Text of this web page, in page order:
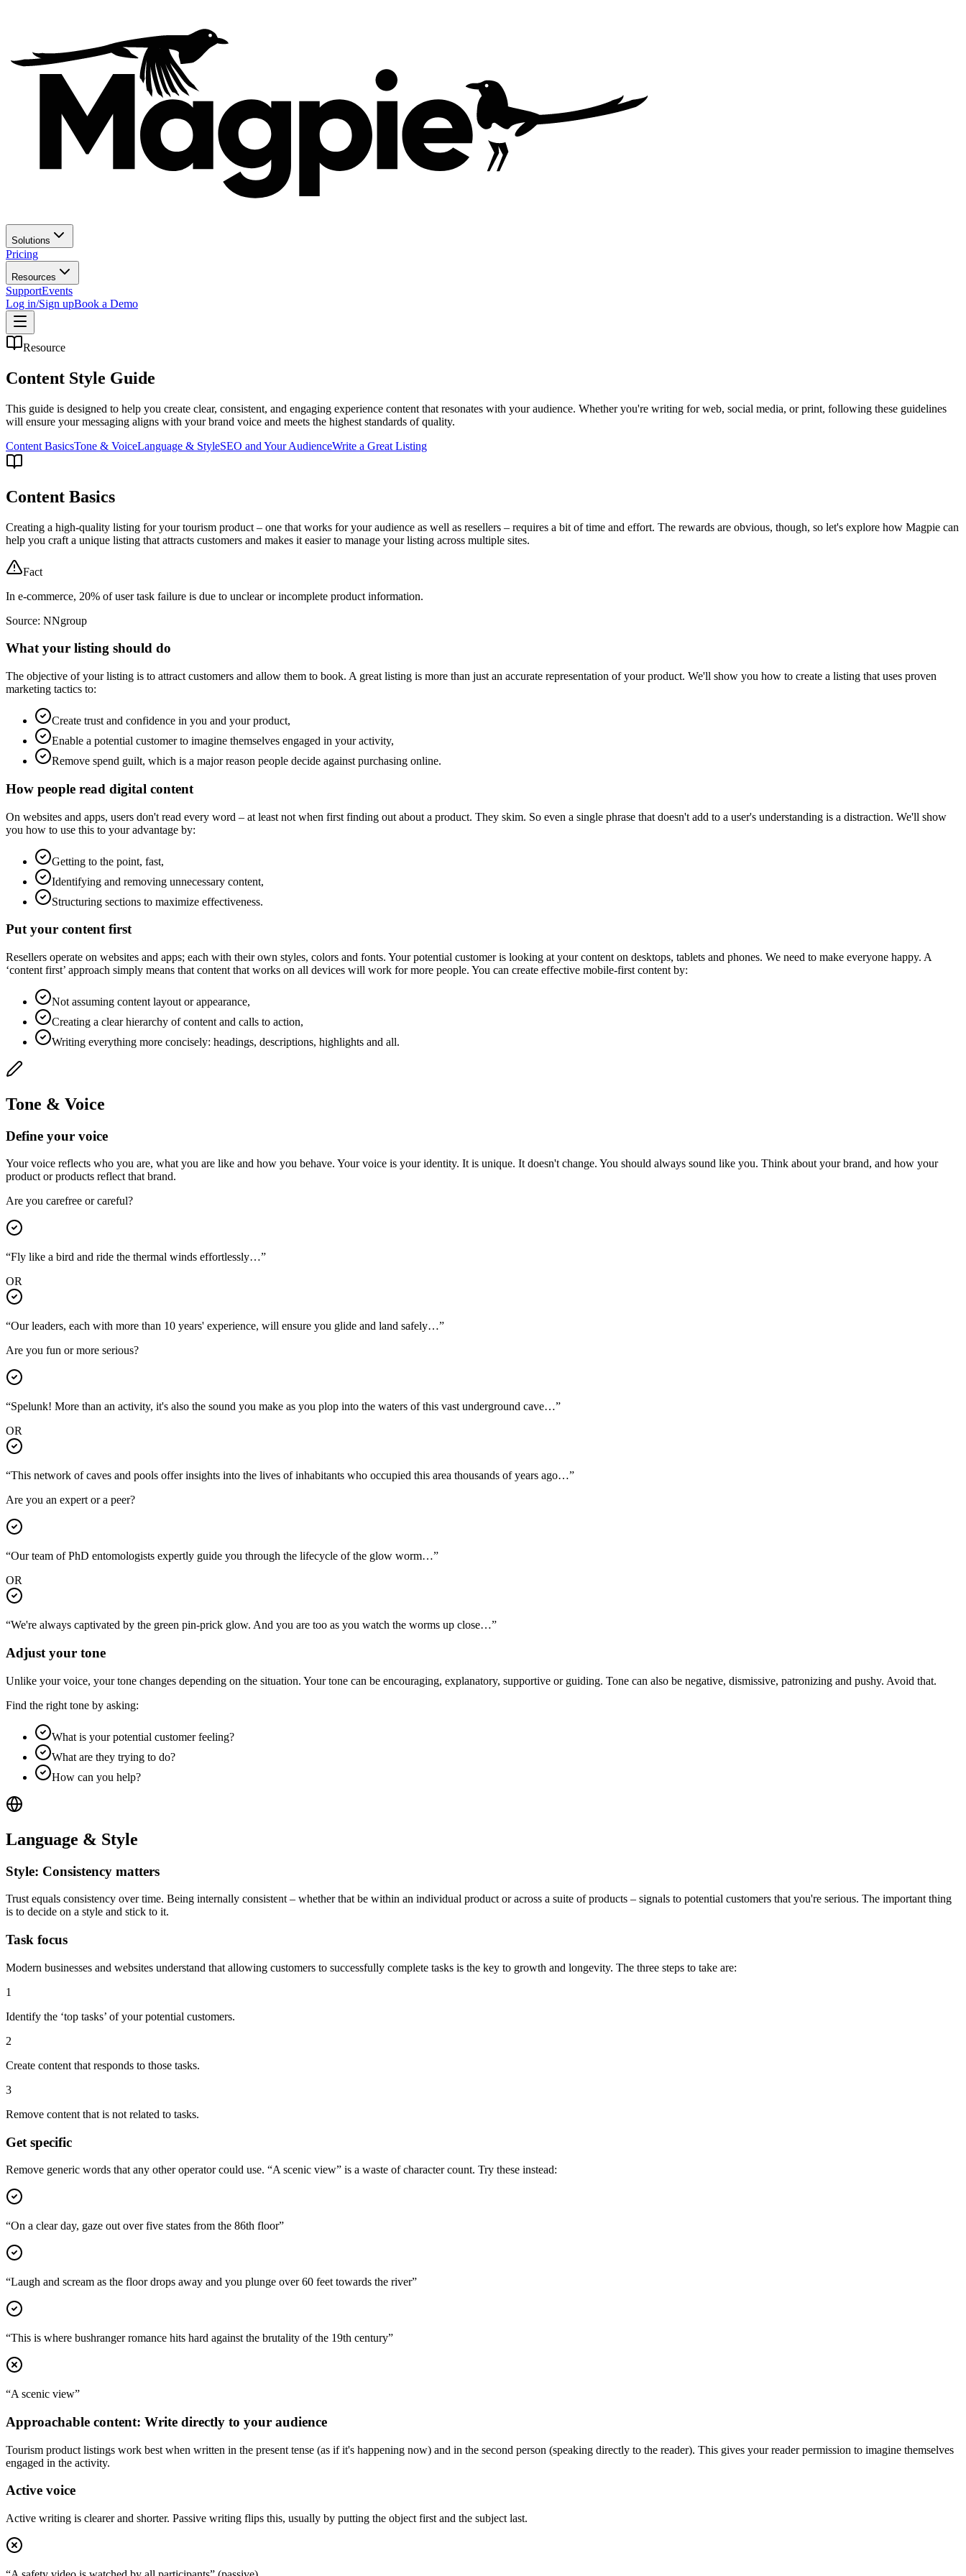
Solutions
Pricing
Resources
SupportEvents
Log in/Sign upBook a Demo
Resource
Content Style Guide
This guide is designed to help you create clear, consistent, and engaging experience content that resonates with your audience. Whether you're writing for web, social media, or print, following these guidelines
will ensure your messaging aligns with your brand voice and meets the highest standards of quality.
Content BasicsTone & VoiceLanguage & StyleSEO and Your AudienceWrite a Great Listing
Content Basics
Creating a high-quality listing for your tourism product – one that works for your audience as well as resellers – requires a bit of time and effort. The rewards are obvious, though, so let's explore how Magpie can
help you craft a unique listing that attracts customers and makes it easier to manage your listing across multiple sites.
Fact
In e-commerce, 20% of user task failure is due to unclear or incomplete product information.
Source: NNgroup
What your listing should do
The objective of your listing is to attract customers and allow them to book. A great listing is more than just an accurate representation of your product. We'll show you how to create a listing that uses proven
marketing tactics to:
Create trust and confidence in you and your product,
Enable a potential customer to imagine themselves engaged in your activity,
Remove spend guilt, which is a major reason people decide against purchasing online.
How people read digital content
On websites and apps, users don't read every word – at least not when first finding out about a product. They skim. So even a single phrase that doesn't add to a user's understanding is a distraction. We'll show
you how to use this to your advantage by:
Getting to the point, fast,
Identifying and removing unnecessary content,
Structuring sections to maximize effectiveness.
Put your content first
Resellers operate on websites and apps; each with their own styles, colors and fonts. Your potential customer is looking at your content on desktops, tablets and phones. We need to make everyone happy. A
‘content first’ approach simply means that content that works on all devices will work for more people. You can create effective mobile-first content by:
Not assuming content layout or appearance,
Creating a clear hierarchy of content and calls to action,
Writing everything more concisely: headings, descriptions, highlights and all.
Tone & Voice
Define your voice
Your voice reflects who you are, what you are like and how you behave. Your voice is your identity. It is unique. It doesn't change. You should always sound like you. Think about your brand, and how your
product or products reflect that brand.
Are you carefree or careful?
“Fly like a bird and ride the thermal winds effortlessly…”
OR
“Our leaders, each with more than 10 years' experience, will ensure you glide and land safely…”
Are you fun or more serious?
“Spelunk! More than an activity, it's also the sound you make as you plop into the waters of this vast underground cave…”
OR
“This network of caves and pools offer insights into the lives of inhabitants who occupied this area thousands of years ago…”
Are you an expert or a peer?
“Our team of PhD entomologists expertly guide you through the lifecycle of the glow worm…”
OR
“We're always captivated by the green pin-prick glow. And you are too as you watch the worms up close…”
Adjust your tone
Unlike your voice, your tone changes depending on the situation. Your tone can be encouraging, explanatory, supportive or guiding. Tone can also be negative, dismissive, patronizing and pushy. Avoid that.
Find the right tone by asking:
What is your potential customer feeling?
What are they trying to do?
How can you help?
Language & Style
Style: Consistency matters
Trust equals consistency over time. Being internally consistent – whether that be within an individual product or across a suite of products – signals to potential customers that you're serious. The important thing
is to decide on a style and stick to it.
Task focus
Modern businesses and websites understand that allowing customers to successfully complete tasks is the key to growth and longevity. The three steps to take are:
1
Identify the ‘top tasks’ of your potential customers.
2
Create content that responds to those tasks.
3
Remove content that is not related to tasks.
Get specific
Remove generic words that any other operator could use. “A scenic view” is a waste of character count. Try these instead:
“On a clear day, gaze out over five states from the 86th floor”
“Laugh and scream as the floor drops away and you plunge over 60 feet towards the river”
“This is where bushranger romance hits hard against the brutality of the 19th century”
“A scenic view”
Approachable content: Write directly to your audience
Tourism product listings work best when written in the present tense (as if it's happening now) and in the second person (speaking directly to the reader). This gives your reader permission to imagine themselves
engaged in the activity.
Active voice
Active writing is clearer and shorter. Passive writing flips this, usually by putting the object first and the subject last.